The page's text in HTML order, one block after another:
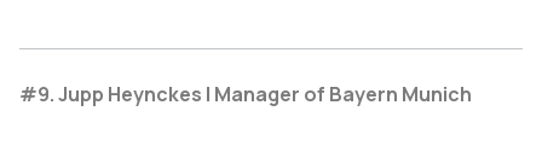
#9. Jupp Heynckes | Manager of Bayern Munich